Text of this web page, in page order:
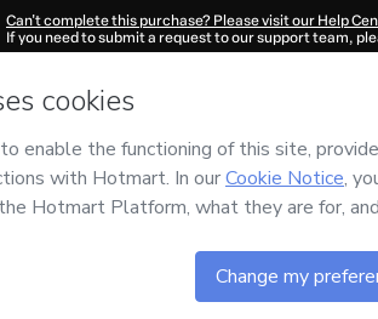
Can't complete this purchase? Please visit our Help
If you need to submit a request to our support team,
Was your information autofill in?
PMUand has no responsibility for the content and/or
and (iii) am
guardian.
Learn more about your purchasehere.